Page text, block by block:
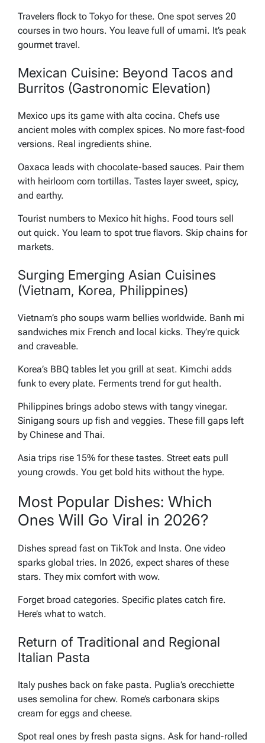
Travelers flock to Tokyo for these. One spot serves 20
courses in two hours. You leave full of umami. It’s peak
gourmet travel.
Mexican Cuisine: Beyond Tacos and
Burritos (Gastronomic Elevation)
Mexico ups its game with alta cocina. Chefs use
ancient moles with complex spices. No more fast-food
versions. Real ingredients shine.
Oaxaca leads with chocolate-based sauces. Pair them
with heirloom corn tortillas. Tastes layer sweet, spicy,
and earthy.
Tourist numbers to Mexico hit highs. Food tours sell
out quick. You learn to spot true flavors. Skip chains for
markets.
Surging Emerging Asian Cuisines
(Vietnam, Korea, Philippines)
Vietnam’s pho soups warm bellies worldwide. Banh mi
sandwiches mix French and local kicks. They’re quick
and craveable.
Korea’s BBQ tables let you grill at seat. Kimchi adds
funk to every plate. Ferments trend for gut health.
Philippines brings adobo stews with tangy vinegar.
Sinigang sours up fish and veggies. These fill gaps left
by Chinese and Thai.
Asia trips rise 15% for these tastes. Street eats pull
young crowds. You get bold hits without the hype.
Most Popular Dishes: Which
Ones Will Go Viral in 2026?
Dishes spread fast on TikTok and Insta. One video
sparks global tries. In 2026, expect shares of these
stars. They mix comfort with wow.
Forget broad categories. Specific plates catch fire.
Here’s what to watch.
Return of Traditional and Regional
Italian Pasta
Italy pushes back on fake pasta. Puglia’s orecchiette
uses semolina for chew. Rome’s carbonara skips
cream for eggs and cheese.
Spot real ones by fresh pasta signs. Ask for hand-rolled